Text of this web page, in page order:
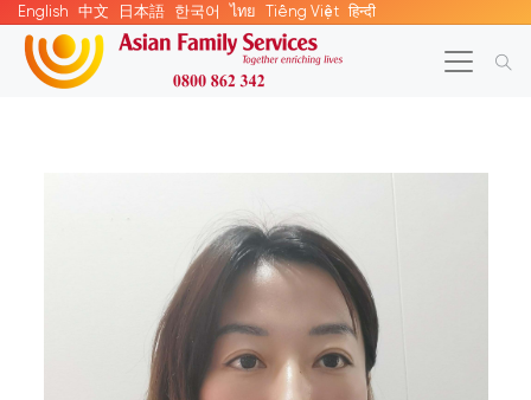
English 中文 日本語 한국어 ไทย Tiếng Việt हिन्दी